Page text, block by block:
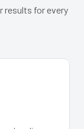
results for every